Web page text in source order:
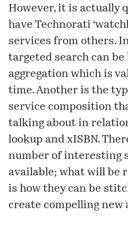
However, it is actually
have Technorati
services from others.
targeted search can
aggregation which is
time. Another is the
service composition
talking about in
lookup andxISBN.
number of interesting
available; what will be
is how they can be
create compelling new